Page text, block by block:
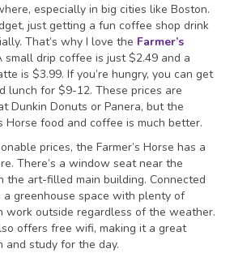
especially in big cities like Boston.
just getting a fun coffee shop drink
That’s why I love the Farmer’s
small drip coffee is just $2.49 and a
is $3.99. If you’re hungry, you can get
lunch for $9-12. These prices are
Dunkin Donuts or Panera, but the
Horse food and coffee is much better.
prices, the Farmer’s Horse has a
There’s a window seat near the
the art-filled main building. Connected
greenhouse space with plenty of
work outside regardless of the weather.
offers free wifi, making it a great
and study for the day.